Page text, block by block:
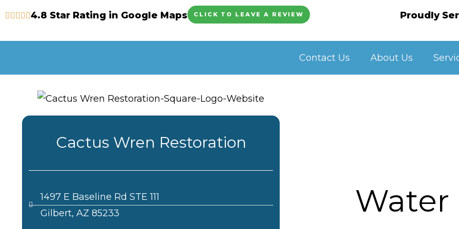
content
4.8 Star Rating in Google Maps CLICK TO LEAVE A REVIEW Proudly
Contact Us About Us
Cactus Wren Restoration
1497 E Baseline Rd STE 111
Gilbert, AZ 85233
Water